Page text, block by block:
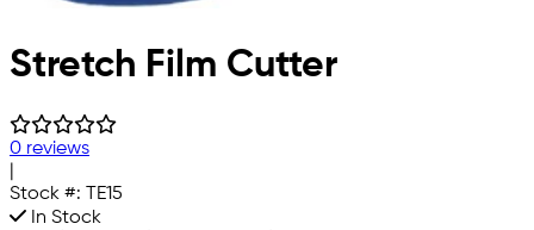
Stretch Film Cutter
0 reviews
Stock #: TE15
In Stock